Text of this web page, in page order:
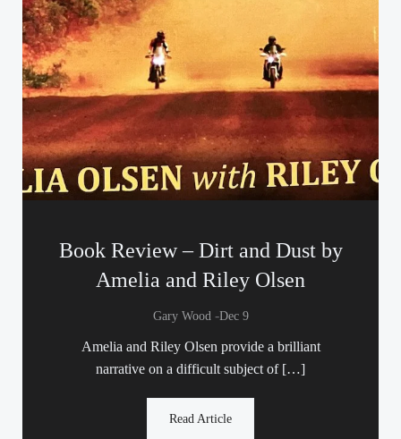
Book Review – Dirt and Dust by
Amelia and Riley Olsen
Gary Wood -Dec 9
Amelia and Riley Olsen provide a brilliant
narrative on a difficult subject of […]
Read Article